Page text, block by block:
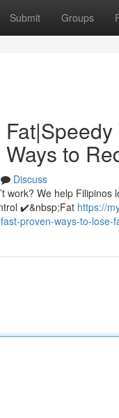
Submit Groups
to
Discuss
work? We help
✔️&nbsp;Fat https://
proven-ways-to-lose-